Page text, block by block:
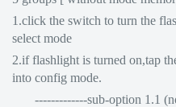
1.click the switch to turn the
select mode
2.if flashlight is turned on,tap
into config mode.
-------------sub-option 1.1